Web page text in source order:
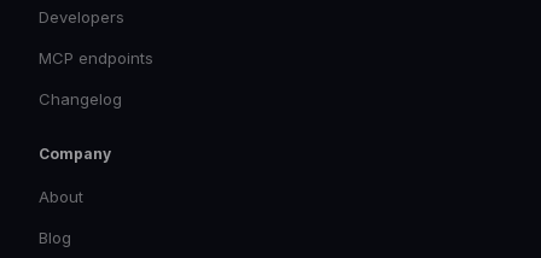
Developers
MCP endpoints
Changelog
Company
About
Blog